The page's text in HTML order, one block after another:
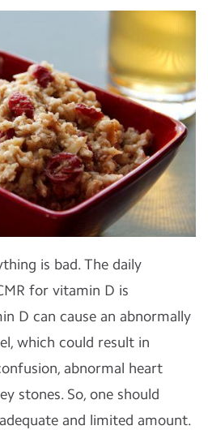
is bad. The daily
for vitamin D is
D can cause an abnormally
which could result in
abnormal heart
stones. So, one should
and limited amount.